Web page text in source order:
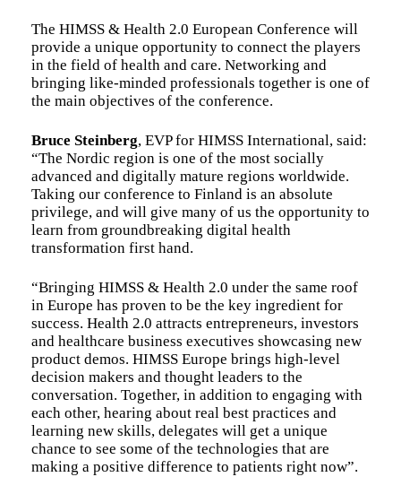
The HIMSS & Health 2.0 European Conference will
provide a unique opportunity to connect the players
in the field of health and care. Networking and
bringing like-minded professionals together is one of
the main objectives of the conference.
Bruce Steinberg, EVP for HIMSS International, said:
“The Nordic region is one of the most socially
advanced and digitally mature regions worldwide.
Taking our conference to Finland is an absolute
privilege, and will give many of us the opportunity to
learn from groundbreaking digital health
transformation first hand.
“Bringing HIMSS & Health 2.0 under the same roof
in Europe has proven to be the key ingredient for
success. Health 2.0 attracts entrepreneurs, investors
and healthcare business executives showcasing new
product demos. HIMSS Europe brings high-level
decision makers and thought leaders to the
conversation. Together, in addition to engaging with
each other, hearing about real best practices and
learning new skills, delegates will get a unique
chance to see some of the technologies that are
making a positive difference to patients right now”.